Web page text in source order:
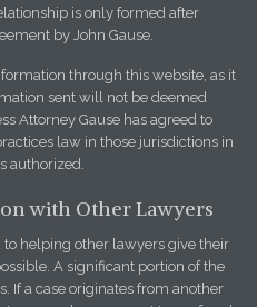
is only formed after
by John Gause.
through this website, as it
sent will not be deemed
Attorney Gause has agreed to
law in those jurisdictions in
authorized.
with Other Lawyers
helping other lawyers give their
A significant portion of the
If a case originates from another